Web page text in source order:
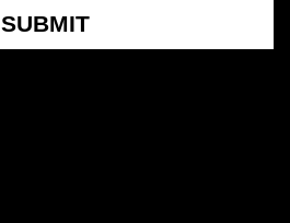
SUBMIT